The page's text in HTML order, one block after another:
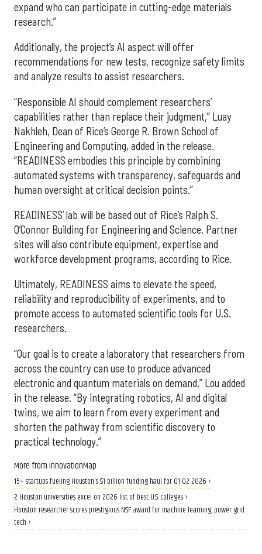
expand who can participate in cutting-edge materials
research.”
Additionally, the project’s AI aspect will offer
recommendations for new tests, recognize safety limits
and analyze results to assist researchers.
“Responsible AI should complement researchers’
capabilities rather than replace their judgment,” Luay
Nakhleh, Dean of Rice’s George R. Brown School of
Engineering and Computing, added in the release.
“READINESS embodies this principle by combining
automated systems with transparency, safeguards and
human oversight at critical decision points.”
READINESS’ lab will be based out of Rice’s Ralph S.
O’Connor Building for Engineering and Science. Partner
sites will also contribute equipment, expertise and
workforce development programs, according to Rice.
Ultimately, READINESS aims to elevate the speed,
reliability and reproducibility of experiments, and to
promote access to automated scientific tools for U.S.
researchers.
“Our goal is to create a laboratory that researchers from
across the country can use to produce advanced
electronic and quantum materials on demand,” Lou added
in the release. “By integrating robotics, AI and digital
twins, we aim to learn from every experiment and
shorten the pathway from scientific discovery to
practical technology.”
More from InnovationMap
15+ startups fueling Houston's $1 billion funding haul for Q1-Q2 2026 ›
2 Houston universities excel on 2026 list of best U.S. colleges ›
Houston researcher scores prestigious NSF award for machine learning, power grid
tech ›